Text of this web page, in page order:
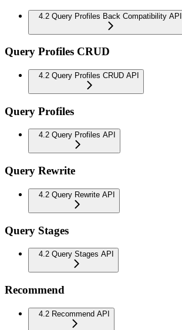
4.2 Query Profiles Back Compatibility API
Query Profiles CRUD
4.2 Query Profiles CRUD API
Query Profiles
4.2 Query Profiles API
Query Rewrite
4.2 Query Rewrite API
Query Stages
4.2 Query Stages API
Recommend
4.2 Recommend API